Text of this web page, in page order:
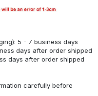
5 - 7 business days
days after order shipped
days after order shipped
carefully before